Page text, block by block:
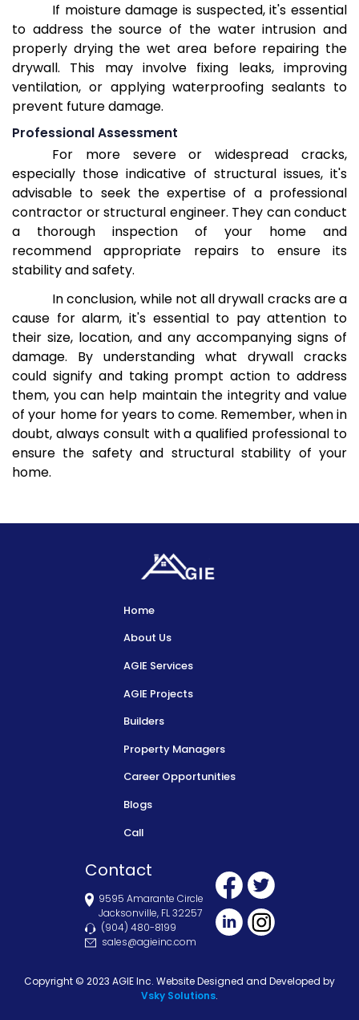
If moisture damage is suspected, it's essential
to address the source of the water intrusion and
properly drying the wet area before repairing the
drywall. This may involve fixing leaks, improving
ventilation, or applying waterproofing sealants to
prevent future damage.
Professional Assessment
For more severe or widespread cracks,
especially those indicative of structural issues, it's
advisable to seek the expertise of a professional
contractor or structural engineer. They can conduct
a thorough inspection of your home and
recommend appropriate repairs to ensure its
stability and safety.
In conclusion, while not all drywall cracks are a
cause for alarm, it's essential to pay attention to
their size, location, and any accompanying signs of
damage. By understanding what drywall cracks
could signify and taking prompt action to address
them, you can help maintain the integrity and value
of your home for years to come. Remember, when in
doubt, always consult with a qualified professional to
ensure the safety and structural stability of your
home.
Home
About Us
AGIE Services
AGIE Projects
Builders
Property Managers
Career Opportunities
Blogs
Call
Contact
9595 Amarante Circle
Jacksonville, FL 32257
(904) 480-8199
sales@agieinc.com
Copyright © 2023 AGIE Inc. Website Designed and Developed by
Vsky Solutions.